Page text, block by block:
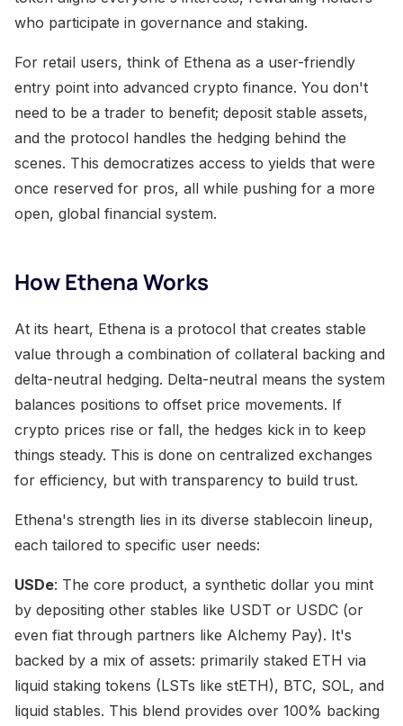
who participate in governance and staking.
For retail users, think of Ethena as a user-friendly
entry point into advanced crypto finance. You don't
need to be a trader to benefit; deposit stable assets,
and the protocol handles the hedging behind the
scenes. This democratizes access to yields that were
once reserved for pros, all while pushing for a more
open, global financial system.
How Ethena Works
At its heart, Ethena is a protocol that creates stable
value through a combination of collateral backing and
delta-neutral hedging. Delta-neutral means the system
balances positions to offset price movements. If
crypto prices rise or fall, the hedges kick in to keep
things steady. This is done on centralized exchanges
for efficiency, but with transparency to build trust.
Ethena's strength lies in its diverse stablecoin lineup,
each tailored to specific user needs:
USDe: The core product, a synthetic dollar you mint
by depositing other stables like USDT or USDC (or
even fiat through partners like Alchemy Pay). It's
backed by a mix of assets: primarily staked ETH via
liquid staking tokens (LSTs like stETH), BTC, SOL, and
liquid stables. This blend provides over 100% backing